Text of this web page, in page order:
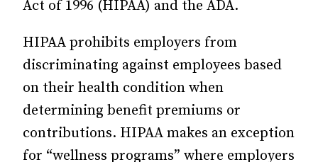
Act of 1996 (HIPAA) and the ADA.
HIPAA prohibits employers from
discriminating against employees based
on their health condition when
determining benefit premiums or
contributions. HIPAA makes an exception
for “wellness programs” where employers